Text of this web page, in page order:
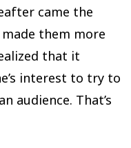
came the
them more
that it
interest to try to
audience. That’s